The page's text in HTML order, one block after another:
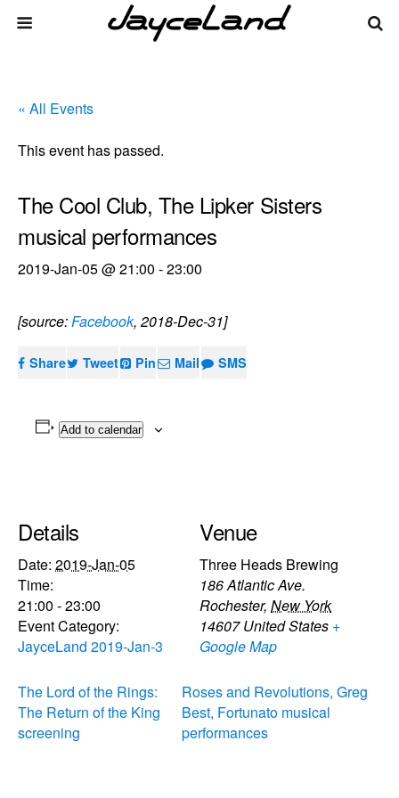
« All Events
This event has passed.
The Cool Club, The Lipker Sisters
musical performances
2019-Jan-05 @ 21:00 -23:00
[source:Facebook, 2018-Dec-31]
Share Tweet Pin Mail SMS
Add to calendar
Details
Date: 2019-Jan-05
Time:
21:00 - 23:00
Event Category:
JayceLand 2019-Jan-3
Venue
Three Heads Brewing
186 Atlantic Ave.
Rochester, New York
14607 United States +
Google Map
The Lord of the Rings:
The Return of the King
screening
Roses and Revolutions, Greg
Best, Fortunato musical
performances